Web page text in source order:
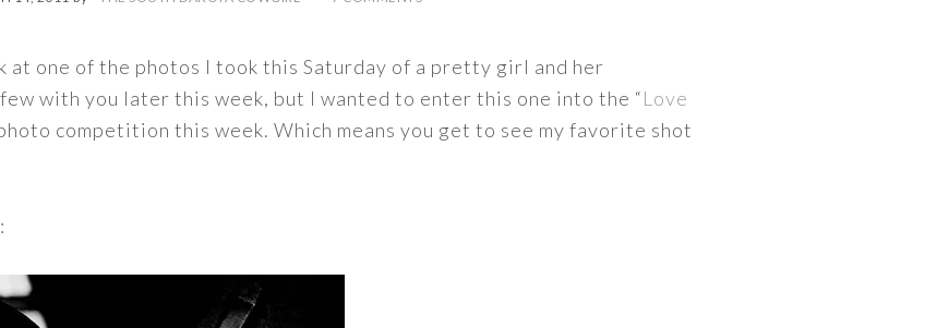
at one of the photos I took this Saturday of a pretty girl and her
with you later this week, but I wanted to enter this one into the “Love
competition this week. Which means you get to see my favorite shot